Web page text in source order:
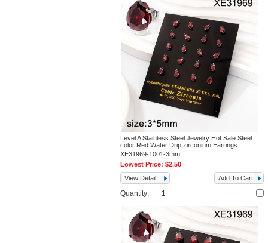
Level A Stainless Steel Jewelry Hot Sale Steel
color Red Water Drip zirconium Earrings
XE31969-1001-3mm
Lowest Price:$2.50
View Detail
Add To Cart
Quantity: